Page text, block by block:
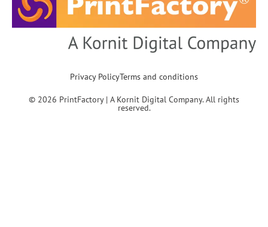
Privacy PolicyTerms and conditions
© 2026 PrintFactory | A Kornit Digital Company. All rights
reserved.